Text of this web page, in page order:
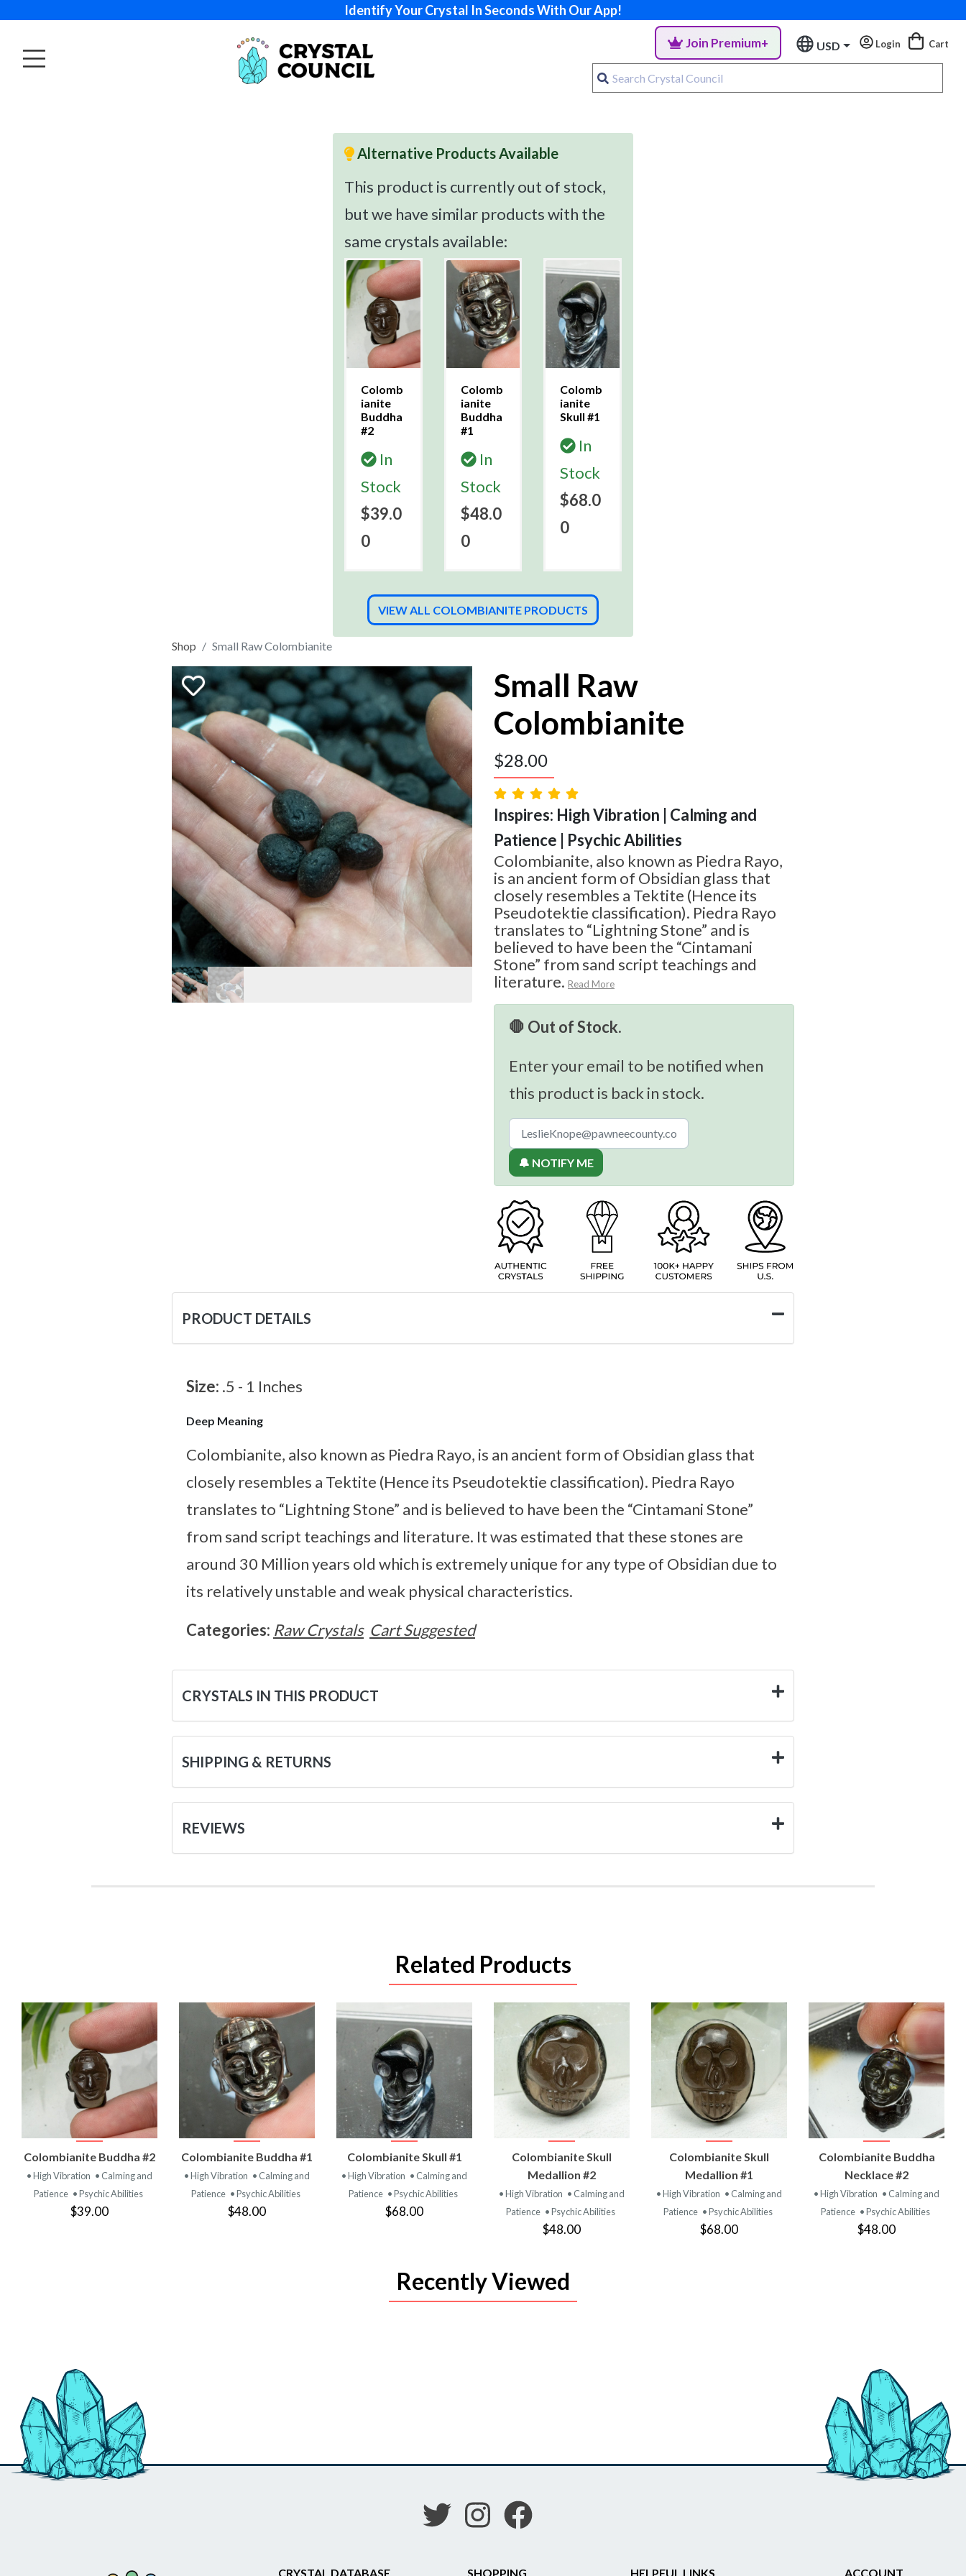
Identify Your Crystal In Seconds With Our App!
Join Premium+ USD Login Cart
Alternative Products Available
This product is currently out of stock,
but we have similar products with the
same crystals available:
Colomb
ianite
Buddha
#2
In
Stock
$39.0
0
Colomb
ianite
Buddha
#1
In
Stock
$48.0
0
Colomb
ianite
Skull #1
In
Stock
$68.0
0
VIEW ALL COLOMBIANITE PRODUCTS
Shop Small Raw Colombianite
Small Raw
Colombianite
$28.00
Inspires: High Vibration | Calming and
Patience | Psychic Abilities
Colombianite, also known as Piedra Rayo,
is an ancient form of Obsidian glass that
closely resembles a Tektite (Hence its
Pseudotektie classification). Piedra Rayo
translates to “Lightning Stone” and is
believed to have been the “Cintamani
Stone” from sand script teachings and
literature. Read More
🛑 Out of Stock.
Enter your email to be notified when
this product is back in stock.
🔔 NOTIFY ME
PRODUCT DETAILS
Size: .5 - 1 Inches
Deep Meaning
Colombianite, also known as Piedra Rayo, is an ancient form of Obsidian glass that
closely resembles a Tektite (Hence its Pseudotektie classification). Piedra Rayo
translates to “Lightning Stone” and is believed to have been the “Cintamani Stone”
from sand script teachings and literature. It was estimated that these stones are
around 30 Million years old which is extremely unique for any type of Obsidian due to
its relatively unstable and weak physical characteristics.
Categories: Raw Crystals Cart Suggested
CRYSTALS IN THIS PRODUCT
SHIPPING & RETURNS
REVIEWS
Related Products
VIEW
PRODUCT
Colombianite Buddha #2
• High Vibration • Calming and
Patience • Psychic Abilities
$39.00
VIEW
PRODUCT
Colombianite Buddha #1
• High Vibration • Calming and
Patience • Psychic Abilities
$48.00
VIEW
PRODUCT
Colombianite Skull #1
• High Vibration • Calming and
Patience • Psychic Abilities
$68.00
VIEW
PRODUCT
Colombianite Skull
Medallion #2
• High Vibration • Calming and
Patience • Psychic Abilities
$48.00
VIEW
PRODUCT
Colombianite Skull
Medallion #1
• High Vibration • Calming and
Patience • Psychic Abilities
$68.00
VIEW
PRODUCT
Colombianite Buddha
Necklace #2
• High Vibration • Calming and
Patience • Psychic Abilities
$48.00
Recently Viewed
CRYSTAL DATABASE SHOPPING HELPFUL LINKS ACCOUNT